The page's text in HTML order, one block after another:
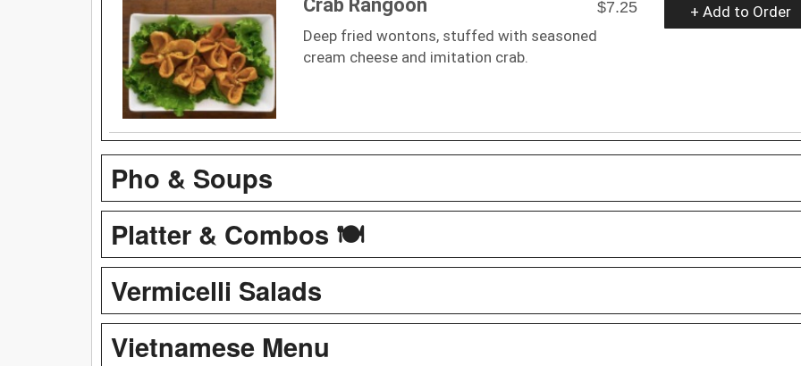
Crab Rangoon
$7.25
Deep fried wontons, stuffed with seasoned
cream cheese and imitation crab.
+ Add to Order
Pho & Soups
Platter & Combos 🍽️
Vermicelli Salads
Vietnamese Menu